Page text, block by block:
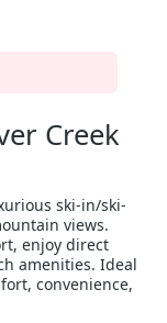
Creek
ski-in/ski-
views.
enjoy direct
amenities. Ideal
convenience,